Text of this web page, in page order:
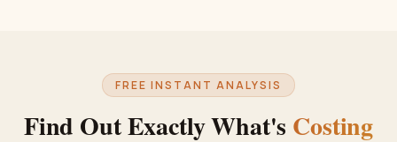
FREE INSTANT ANALYSIS
Find Out Exactly What's Costing